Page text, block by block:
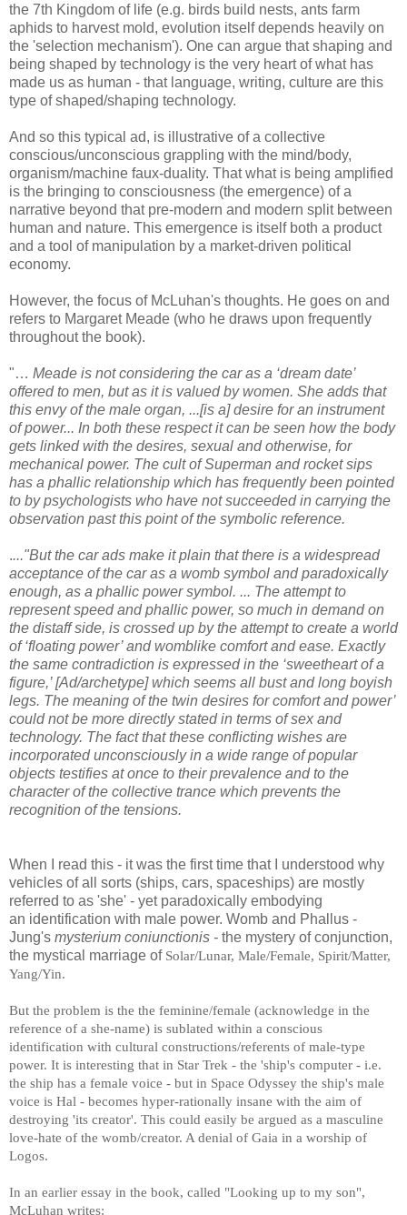
the 7th Kingdom of life (e.g. birds build nests, ants farm
aphids to harvest mold, evolution itself depends heavily on
the 'selection mechanism'). One can argue that shaping and
being shaped by technology is the very heart of what has
made us as human - that language, writing, culture are this
type of shaped/shaping technology.
And so this typical ad, is illustrative of a collective
conscious/unconscious grappling with the mind/body,
organism/machine faux-duality. That what is being amplified
is the bringing to consciousness (the emergence) of a
narrative beyond that pre-modern and modern split between
human and nature. This emergence is itself both a product
and a tool of manipulation by a market-driven political
economy.
However, the focus of McLuhan's thoughts. He goes on and
refers to Margaret Meade (who he draws upon frequently
throughout the book).
"… Meade is not considering the car as a ‘dream date’
offered to men, but as it is valued by women. She adds that
this envy of the male organ, ...[is a] desire for an instrument
of power... In both these respect it can be seen how the body
gets linked with the desires, sexual and otherwise, for
mechanical power. The cult of Superman and rocket sips
has a phallic relationship which has frequently been pointed
to by psychologists who have not succeeded in carrying the
observation past this point of the symbolic reference.
...."But the car ads make it plain that there is a widespread
acceptance of the car as a womb symbol and paradoxically
enough, as a phallic power symbol. ... The attempt to
represent speed and phallic power, so much in demand on
the distaff side, is crossed up by the attempt to create a world
of ‘floating power’ and womblike comfort and ease. Exactly
the same contradiction is expressed in the ‘sweetheart of a
figure,’ [Ad/archetype] which seems all bust and long boyish
legs. The meaning of the twin desires for comfort and power’
could not be more directly stated in terms of sex and
technology. The fact that these conflicting wishes are
incorporated unconsciously in a wide range of popular
objects testifies at once to their prevalence and to the
character of the collective trance which prevents the
recognition of the tensions.
When I read this - it was the first time that I understood why
vehicles of all sorts (ships, cars, spaceships) are mostly
referred to as 'she' - yet paradoxically embodying
an identification with male power. Womb and Phallus -
Jung's mysterium coniunctionis - the mystery of conjunction,
the mystical marriage of Solar/Lunar, Male/Female, Spirit/Matter,
Yang/Yin.
But the problem is the the feminine/female (acknowledge in the
reference of a she-name) is sublated within a conscious
identification with cultural constructions/referents of male-type
power. It is interesting that in Star Trek - the 'ship's computer - i.e.
the ship has a female voice - but in Space Odyssey the ship's male
voice is Hal - becomes hyper-rationally insane with the aim of
destroying 'its creator'. This could easily be argued as a masculine
love-hate of the womb/creator. A denial of Gaia in a worship of
Logos.
In an earlier essay in the book, called "Looking up to my son",
McLuhan writes: